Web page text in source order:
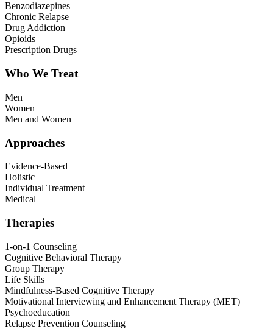
Benzodiazepines
Chronic Relapse
Drug Addiction
Opioids
Prescription Drugs
Who We Treat
Men
Women
Men and Women
Approaches
Evidence-Based
Holistic
Individual Treatment
Medical
Therapies
1-on-1 Counseling
Cognitive Behavioral Therapy
Group Therapy
Life Skills
Mindfulness-Based Cognitive Therapy
Motivational Interviewing and Enhancement Therapy (MET)
Psychoeducation
Relapse Prevention Counseling